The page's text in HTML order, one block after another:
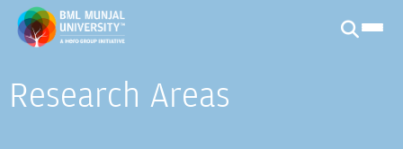
Research Areas